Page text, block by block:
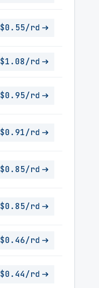
$0.55/rd
$1.08/rd
$0.95/rd
$0.91/rd
$0.85/rd
$0.85/rd
$0.46/rd
$0.44/rd